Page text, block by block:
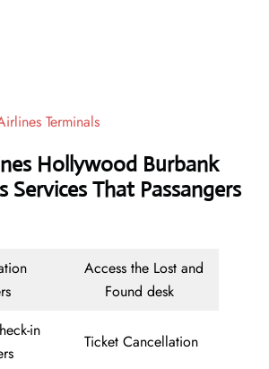
Terminals
Hollywood Burbank
That Passangers
Access the Lost and
Found desk
in
Ticket Cancellation